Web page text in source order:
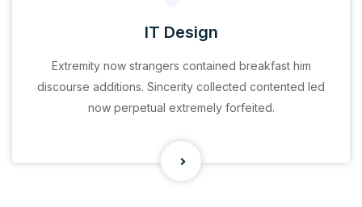
IT Design
Extremity now strangers contained breakfast him
discourse additions. Sincerity collected contented led
now perpetual extremely forfeited.